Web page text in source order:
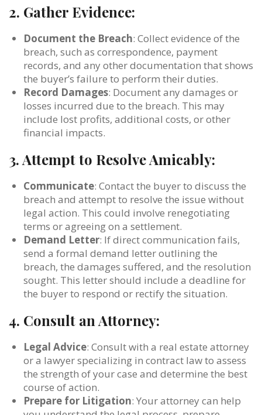
2. Gather Evidence:
Document the Breach: Collect evidence of the
breach, such as correspondence, payment
records, and any other documentation that shows
the buyer’s failure to perform their duties.
Record Damages: Document any damages or
losses incurred due to the breach. This may
include lost profits, additional costs, or other
financial impacts.
3.Attempt to Resolve Amicably:
Communicate: Contact the buyer to discuss the
breach and attempt to resolve the issue without
legal action. This could involve renegotiating
terms or agreeing on a settlement.
Demand Letter: If direct communication fails,
send a formal demand letter outlining the
breach, the damages suffered, and the resolution
sought. This letter should include a deadline for
the buyer to respond or rectify the situation.
4. Consult an Attorney:
Legal Advice: Consult with a real estate attorney
or a lawyer specializing in contract law to assess
the strength of your case and determine the best
course of action.
Prepare for Litigation: Your attorney can help